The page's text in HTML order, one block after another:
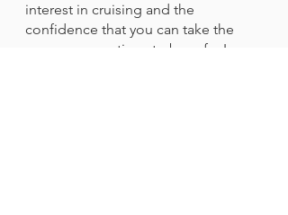
interest in cruising and the
confidence that you can take the
proper precautions to be safe. I